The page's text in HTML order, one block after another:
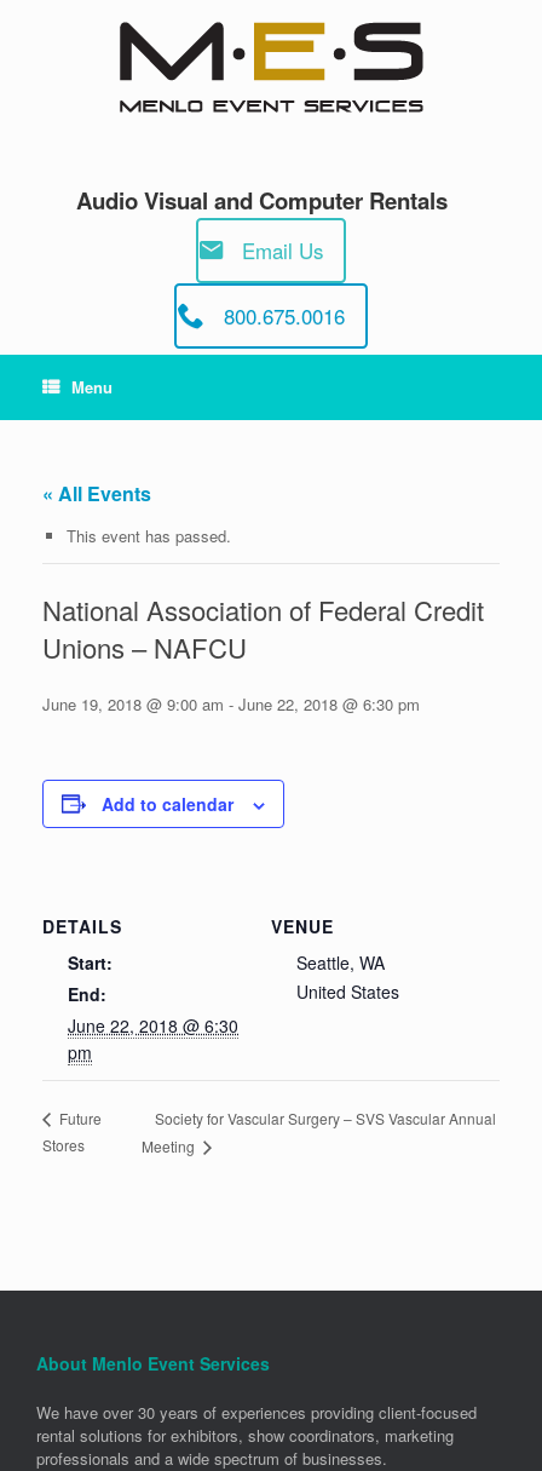
Audio Visual and Computer Rentals
Email Us
800.675.0016
Menu
« All Events
This event has passed.
National Association of Federal Credit
Unions – NAFCU
June 19, 2018 @ 9:00 am - June 22, 2018 @ 6:30 pm
Add to calendar
DETAILS
Start:
End:
June 22, 2018 @ 6:30
pm
VENUE
Seattle, WA
United States
Future
Stores
Society for Vascular Surgery – SVS Vascular Annual
Meeting
About Menlo Event Services
We have over 30 years of experiences providing client-focused
rental solutions for exhibitors, show coordinators, marketing
professionals and a wide spectrum of businesses.